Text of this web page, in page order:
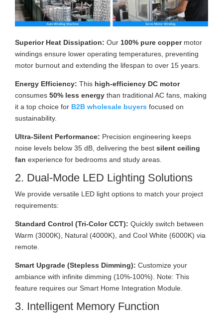
Superior Heat Dissipation: Our 100% pure coppermotor
windings ensure lower operating temperatures, preventing
motor burnout and extending the lifespan to over 15 years.
Energy Efficiency: This high-efficiency DC motor
consumes 50% less energy than traditional AC fans, making
it a top choice for B2B wholesale buyers focused on
sustainability.
Ultra-Silent Performance: Precision engineering keeps
noise levels below 35 dB, delivering the best silent ceiling
fan experience for bedrooms and study areas.
2. Dual-Mode LED Lighting Solutions
We provide versatile LED light options to match your project
requirements:
Standard Control (Tri-Color CCT): Quickly switch between
Warm (3000K), Natural (4000K), and Cool White (6000K) via
remote.
Smart Upgrade (Stepless Dimming): Customize your
ambiance with infinite dimming (10%-100%). Note: This
feature requires our Smart Home Integration Module.
3. Intelligent Memory Function